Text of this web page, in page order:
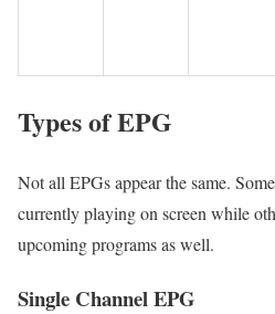
Types of EPG
Not all EPGs appear the same.
currently playing on screen while
upcoming programs as well.
Single Channel EPG